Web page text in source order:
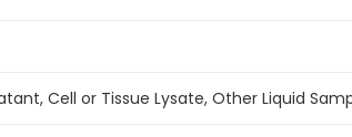
Cell or Tissue Lysate, Other Liquid